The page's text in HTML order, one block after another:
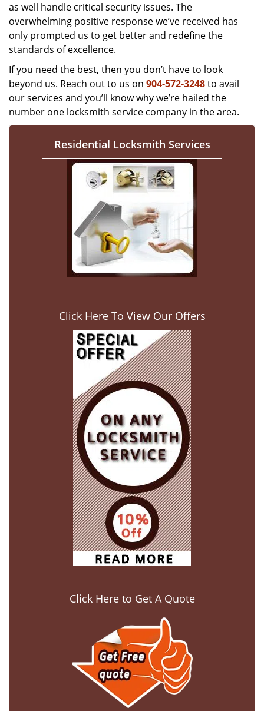
as well handle critical security issues. The
overwhelming positive response we’ve received has
only prompted us to get better and redefine the
standards of excellence.
If you need the best, then you don’t have to look
beyond us. Reach out to us on 904-572-3248to avail
our services and you’ll know why we’re hailed the
number one locksmith service company in the area.
Residential Locksmith Services
Click Here To View Our Offers
Click Here to Get A Quote